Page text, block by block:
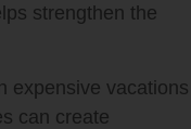
strengthen the
expensive vacations
can create